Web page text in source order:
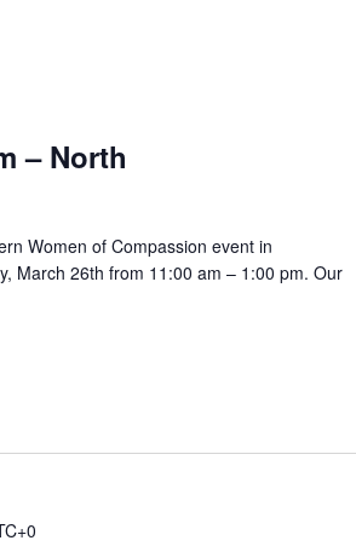
– North
Women of Compassion event in
March 26th from 11:00 am – 1:00 pm. Our